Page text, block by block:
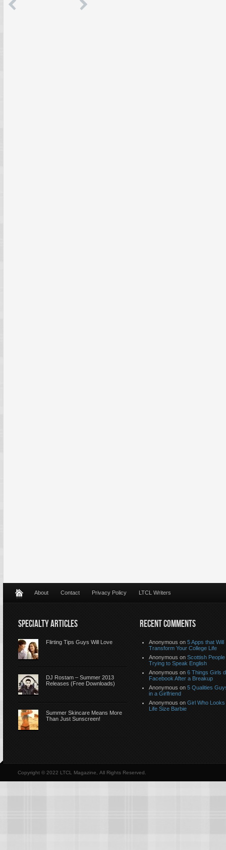
About Contact Privacy Policy LTCL Writers
SPECIALTY ARTICLES
Flirting Tips Guys Will Love
DJ Rostam – Summer 2013
Releases (Free Downloads)
Summer Skincare Means More
Than Just Sunscreen!
RECENT COMMENTS
Anonymous on 5 Apps that Will
Transform Your College Life
Anonymous on Scottish People
Trying to Speak English
Anonymous on 6 Things Girls
Facebook After a Breakup
Anonymous on 5 Qualities
in a Girlfriend
Anonymous on Girl Who Looks
Life Size Barbie
Copyright © 2022 LTCL Magazine, All Rights Reserved.